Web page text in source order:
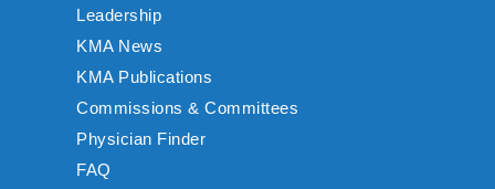
Leadership
KMA News
KMA Publications
Commissions & Committees
Physician Finder
FAQ